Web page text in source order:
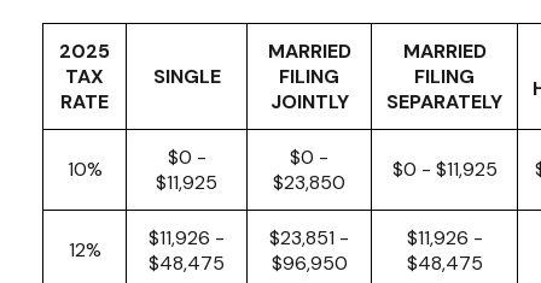
2025
TAX
RATE
SINGLE
MARRIED
FILING
JOINTLY
MARRIED
FILING
SEPARATELY
10%
$0 -
$11,925
$0 -
$23,850
$0 - $11,925
12%
$11,926 -
$48,475
$23,851 -
$96,950
$11,926 -
$48,475